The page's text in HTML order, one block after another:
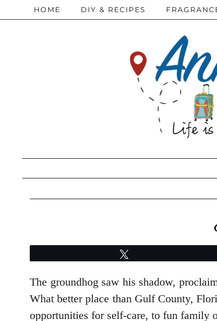
HOME DIY & RECIPES
The groundhog saw his shadow,
What better place than Gulf County,
opportunities for self-care, to fun family